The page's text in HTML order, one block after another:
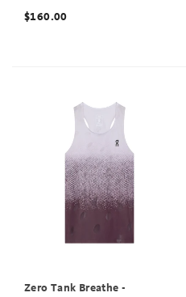
$160.00
Zero Tank Breathe -